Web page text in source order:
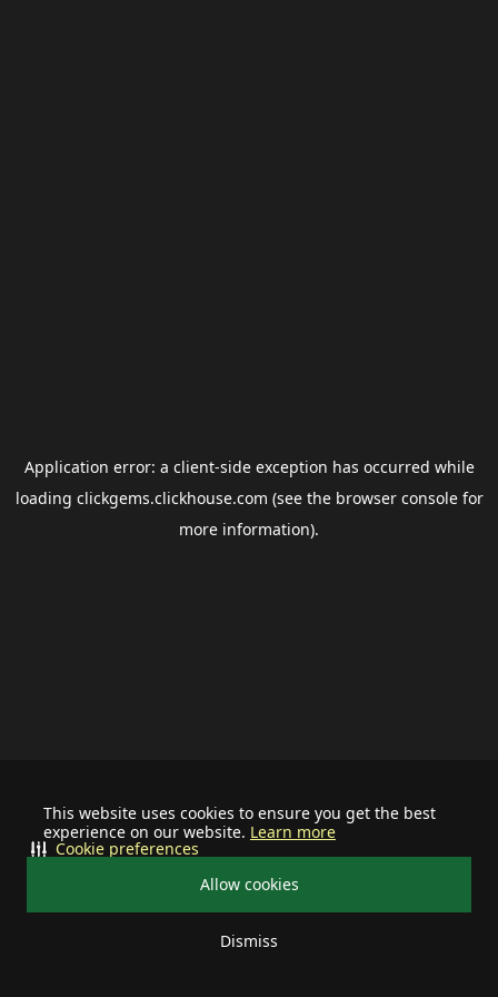
This website uses cookies to ensure you get the best
experience on our website. Learn more
Allow cookies
Dismiss
Cookie preferences
Application error: a client-side exception has occurred while
loading clickgems.clickhouse.com (see the browser consolefor
more information).